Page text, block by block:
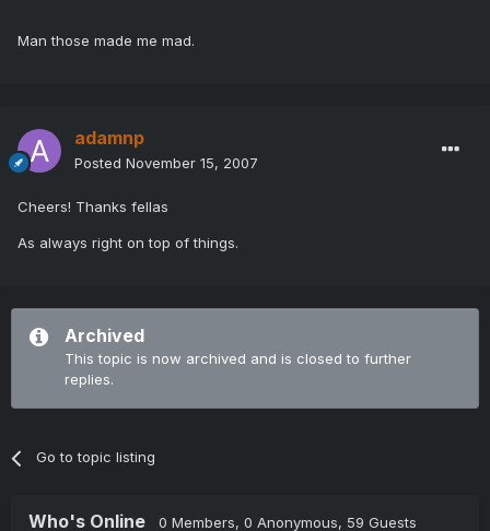
Man those made me mad.
adamnp
Posted November 15, 2007
Cheers! Thanks fellas
As always right on top of things.
Archived
This topic is now archived and is closed to further
replies.
Go to topic listing
Who's Online 0 Members, 0 Anonymous, 59 Guests